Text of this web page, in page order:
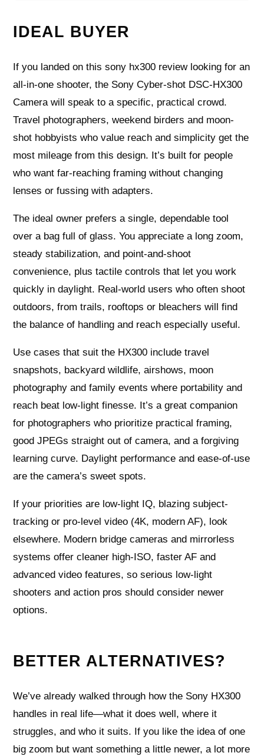
IDEAL BUYER
If you landed on this sony hx300 review looking for an
all-in-one shooter, the Sony Cyber-shot DSC-HX300
Camera will speak to a specific, practical crowd.
Travel photographers, weekend birders and moon-
shot hobbyists who value reach and simplicity get the
most mileage from this design. It’s built for people
who want far-reaching framing without changing
lenses or fussing with adapters.
The ideal owner prefers a single, dependable tool
over a bag full of glass. You appreciate a long zoom,
steady stabilization, and point-and-shoot
convenience, plus tactile controls that let you work
quickly in daylight. Real-world users who often shoot
outdoors, from trails, rooftops or bleachers will find
the balance of handling and reach especially useful.
Use cases that suit the HX300 include travel
snapshots, backyard wildlife, airshows, moon
photography and family events where portability and
reach beat low-light finesse. It’s a great companion
for photographers who prioritize practical framing,
good JPEGs straight out of camera, and a forgiving
learning curve. Daylight performance and ease-of-use
are the camera’s sweet spots.
If your priorities are low-light IQ, blazing subject-
tracking or pro-level video (4K, modern AF), look
elsewhere. Modern bridge cameras and mirrorless
systems offer cleaner high-ISO, faster AF and
advanced video features, so serious low-light
shooters and action pros should consider newer
options.
BETTER ALTERNATIVES?
We’ve already walked through how the Sony HX300
handles in real life—what it does well, where it
struggles, and who it suits. If you like the idea of one
big zoom but want something a little newer, a lot more